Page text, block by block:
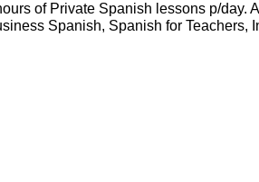
of Private Spanish lessons p/day.
Spanish, Spanish for Teachers,